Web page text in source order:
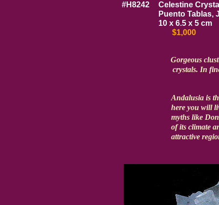
#H8242
Gorgeous
crystals. In
Andalusia is
here you will
myths like
of its climate
attractive
Celestine
Puento Tablas,
10 x 6.5 x 5 cm
$1,000